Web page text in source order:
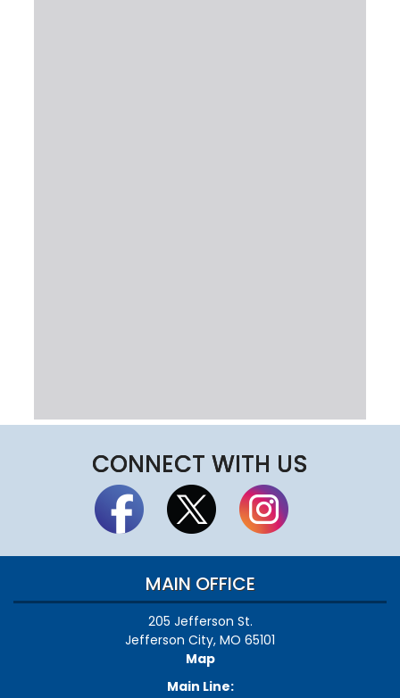
CONNECT WITH US
MAIN OFFICE
205 Jefferson St.
Jefferson City, MO 65101
Map
Main Line: